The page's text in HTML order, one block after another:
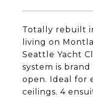
Totally rebuilt
living on
Seattle Yacht
system is
open. Ideal for
ceilings. 4